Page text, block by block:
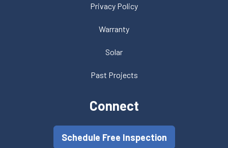
Privacy Policy
Warranty
Solar
Past Projects
Connect
Schedule Free Inspection